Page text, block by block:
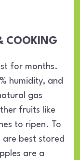
COOKING
for months.
humidity, and
gas
fruits like
to ripen. To
best stored
are a